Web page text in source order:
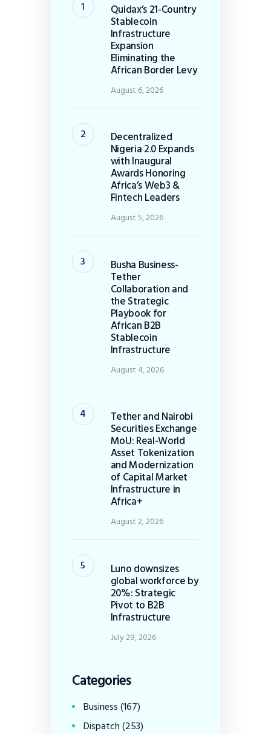
Quidax’s 21-Country
Stablecoin
Infrastructure
Expansion
Eliminating the
African Border Levy
August 6, 2026
Decentralized
Nigeria 2.0 Expands
with Inaugural
Awards Honoring
Africa’s Web3 &
Fintech Leaders
August 5, 2026
Busha Business-
Tether
Collaboration and
the Strategic
Playbook for
African B2B
Stablecoin
Infrastructure
August 4, 2026
Tether and Nairobi
Securities Exchange
MoU: Real-World
Asset Tokenization
and Modernization
of Capital Market
Infrastructure in
Africa+
August 2, 2026
Luno downsizes
global workforce by
20%: Strategic
Pivot to B2B
Infrastructure
July 29, 2026
Categories
Business(167)
Dispatch(253)